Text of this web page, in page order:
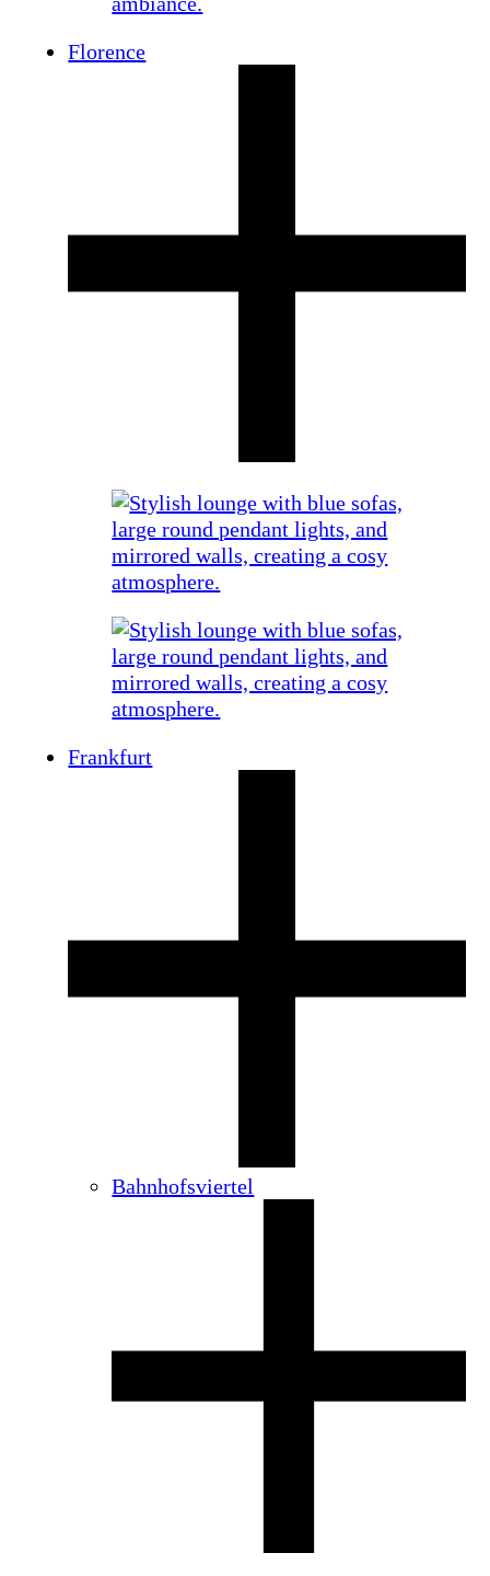
Florence
Frankfurt
Bahnhofsviertel